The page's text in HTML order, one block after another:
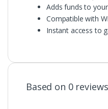
Adds funds to
Compatible with
Instant access to
Based on 0 reviews